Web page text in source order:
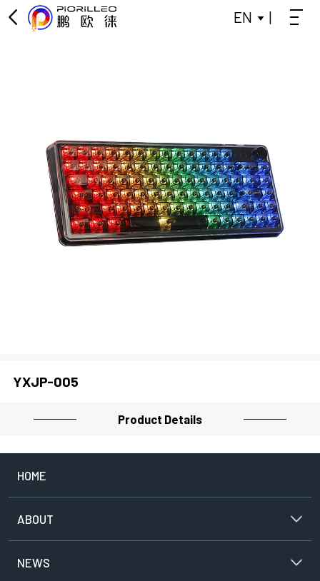
EN |
YXJP-005
Product Details
HOME
ABOUT
NEWS
OFFICE KEYBOARD
MOUSE
GAMING KEYBOARD
POWER BANK
BLUETOOTH SMALL SPEAKER